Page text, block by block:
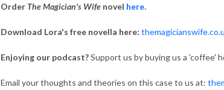
Order The Magician's Wife novel here.
Download Lora's free novella here:
Enjoying our podcast?Support us by buying us a 'coffee'
Email your thoughts and theories on this case to us at: